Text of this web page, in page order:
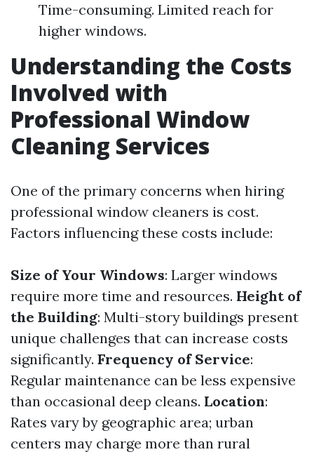
Time-consuming. Limited reach for
higher windows.
Understanding the Costs
Involved with
Professional Window
Cleaning Services
One of the primary concerns when hiring
professional window cleaners is cost.
Factors influencing these costs include:
Size of Your Windows: Larger windows
require more time and resources. Height of
the Building: Multi-story buildings present
unique challenges that can increase costs
significantly. Frequency of Service:
Regular maintenance can be less expensive
than occasional deep cleans. Location:
Rates vary by geographic area; urban
centers may charge more than rural